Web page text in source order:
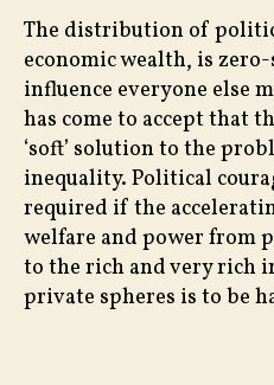
The distribution of
economic wealth, is
influence everyone else
has come to accept that
‘soft’ solution to the
inequality. Political
required if the
welfare and power from
to the rich and very rich
private spheres is to be